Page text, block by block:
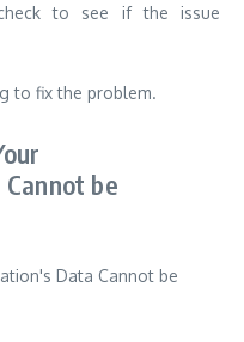
to see if the issue
to fix the problem.
be